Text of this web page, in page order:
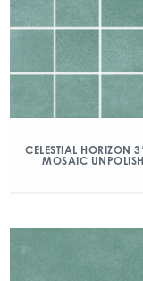
CELESTIAL HORIZON
MOSAIC